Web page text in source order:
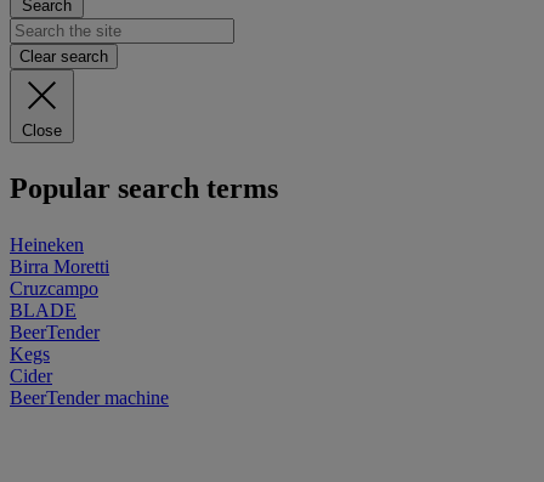
Search
Clear search
Close
Popular search terms
Heineken
Birra Moretti
Cruzcampo
BLADE
BeerTender
Kegs
Cider
BeerTender machine